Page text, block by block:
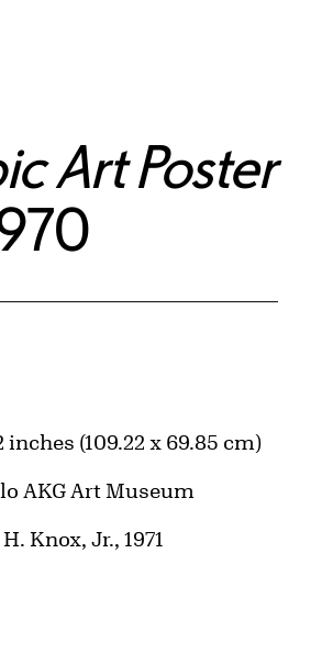
Art Poster
inches (109.22 x 69.85 cm)
AKG Art Museum
Knox, Jr., 1971